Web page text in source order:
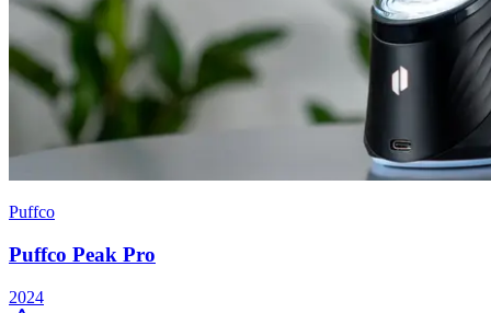
Puffco
Puffco Peak Pro
2024